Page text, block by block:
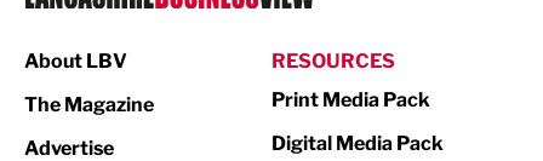
About LBV
The Magazine
Advertise
RESOURCES
Print Media Pack
Digital Media Pack